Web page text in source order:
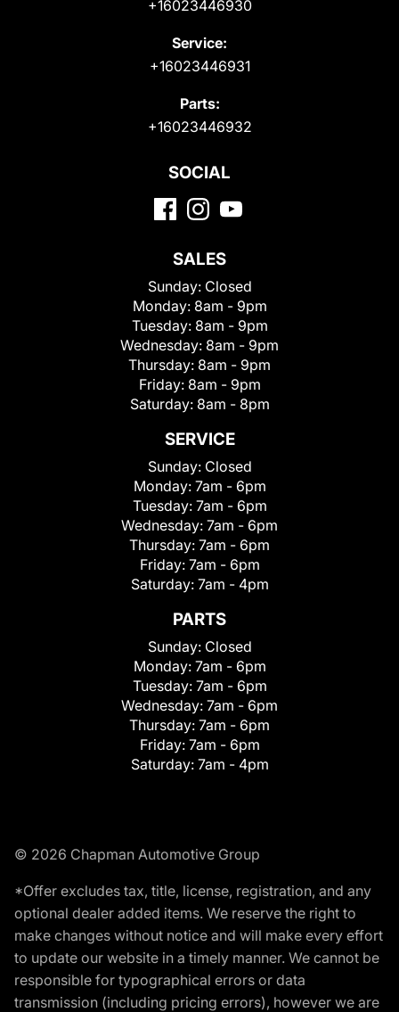
+16023446930
Service:
+16023446931
Parts:
+16023446932
SOCIAL
SALES
Sunday: Closed
Monday: 8am - 9pm
Tuesday: 8am - 9pm
Wednesday: 8am - 9pm
Thursday: 8am - 9pm
Friday: 8am - 9pm
Saturday: 8am - 8pm
SERVICE
Sunday: Closed
Monday: 7am - 6pm
Tuesday: 7am - 6pm
Wednesday: 7am - 6pm
Thursday: 7am - 6pm
Friday: 7am - 6pm
Saturday: 7am - 4pm
PARTS
Sunday: Closed
Monday: 7am - 6pm
Tuesday: 7am - 6pm
Wednesday: 7am - 6pm
Thursday: 7am - 6pm
Friday: 7am - 6pm
Saturday: 7am - 4pm
© 2026 Chapman Automotive Group
*Offer excludes tax, title, license, registration, and any
optional dealer added items. We reserve the right to
make changes without notice and will make every effort
to update our website in a timely manner. We cannot be
responsible for typographical errors or data
transmission (including pricing errors), however we are